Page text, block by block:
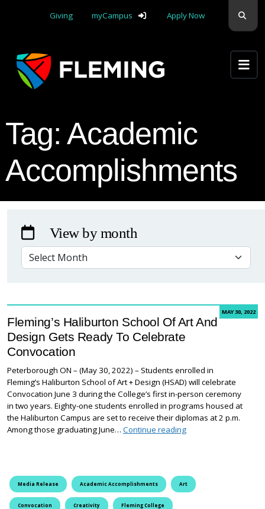
Giving
myCampus Apply Now
Tag: Academic
Accomplishments
MAY 30, 2022
Fleming’s Haliburton School Of Art And
Design Gets Ready To Celebrate
Convocation
Peterborough ON – (May 30, 2022) – Students enrolled in
Fleming’s Haliburton School of Art + Design (HSAD) will celebrate
Convocation June 3 during the College’s first in-person ceremony
in two years. Eighty-one students enrolled in programs housed at
the Haliburton Campus are set to receive their diplomas at 2 p.m.
Among those graduating June… Continue readingFleming’s Haliburton
Media Release Academic Accomplishments Art
Convocation Creativity Fleming College
View by month
VIEW BY MONTH